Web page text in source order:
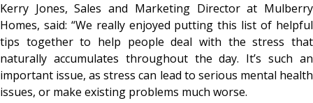
Kerry Jones, Sales and Marketing Director at Mulberry
Homes, said: “We really enjoyed putting this list of helpful
tips together to help people deal with the stress that
naturally accumulates throughout the day. It’s such an
important issue, as stress can lead to serious mental health
issues, or make existing problems much worse.